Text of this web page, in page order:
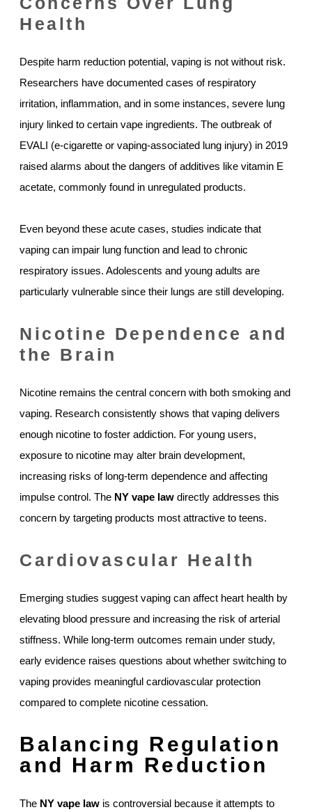
Health
Despite harm reduction potential, vaping is not without risk.
Researchers have documented cases of respiratory
irritation, inflammation, and in some instances, severe lung
injury linked to certain vape ingredients. The outbreak of
EVALI (e-cigarette or vaping-associated lung injury) in 2019
raised alarms about the dangers of additives like vitamin E
acetate, commonly found in unregulated products.
Even beyond these acute cases, studies indicate that
vaping can impair lung function and lead to chronic
respiratory issues. Adolescents and young adults are
particularly vulnerable since their lungs are still developing.
Nicotine Dependence and
the Brain
Nicotine remains the central concern with both smoking and
vaping. Research consistently shows that vaping delivers
enough nicotine to foster addiction. For young users,
exposure to nicotine may alter brain development,
increasing risks of long-term dependence and affecting
impulse control. The NY vape law directly addresses this
concern by targeting products most attractive to teens.
Cardiovascular Health
Emerging studies suggest vaping can affect heart health by
elevating blood pressure and increasing the risk of arterial
stiffness. While long-term outcomes remain under study,
early evidence raises questions about whether switching to
vaping provides meaningful cardiovascular protection
compared to complete nicotine cessation.
Balancing Regulation
and Harm Reduction
The NY vape law is controversial because it attempts to